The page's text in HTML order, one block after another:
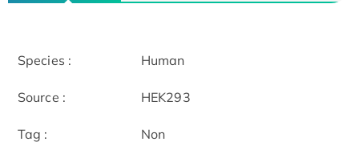
Species : Human
Source : HEK293
Tag : Non